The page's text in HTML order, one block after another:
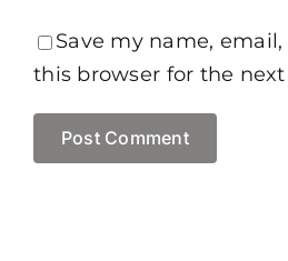
Save my name,
this browser for the